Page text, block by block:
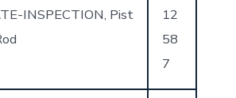
INSPECTION, Pist
12
58
7